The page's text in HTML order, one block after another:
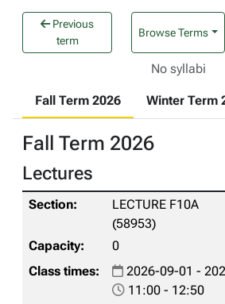
Previous
term
Browse Terms
No syllabi
Fall Term 2026 Winter Term
Fall Term 2026
Lectures
LECTURE F10A
(58953)
0
2026-09-01 -
11:00 - 12:50